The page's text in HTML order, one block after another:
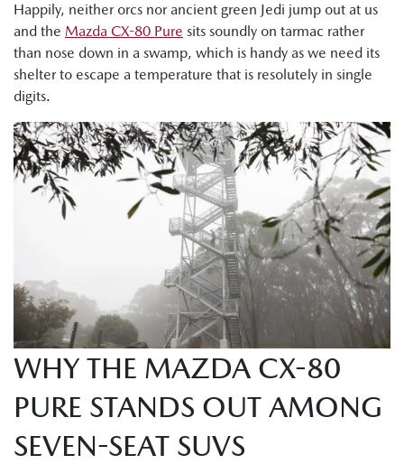
Happily, neither orcs nor ancient green Jedi jump out at us
and the Mazda CX-80 Pure sits soundly on tarmac rather
than nose down in a swamp, which is handy as we need its
shelter to escape a temperature that is resolutely in single
digits.
WHY THE MAZDA CX-80
PURE STANDS OUT AMONG
SEVEN-SEAT SUVS